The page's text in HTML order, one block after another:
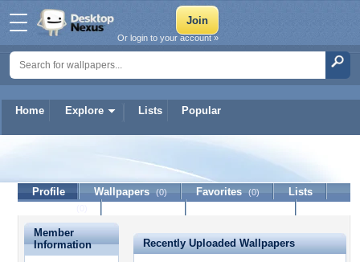
Home Explore Lists Popular
Or login to your account »
Profile Wallpapers (0) Favorites (0)
Lists
Member
Information
Recently Uploaded Wallpapers